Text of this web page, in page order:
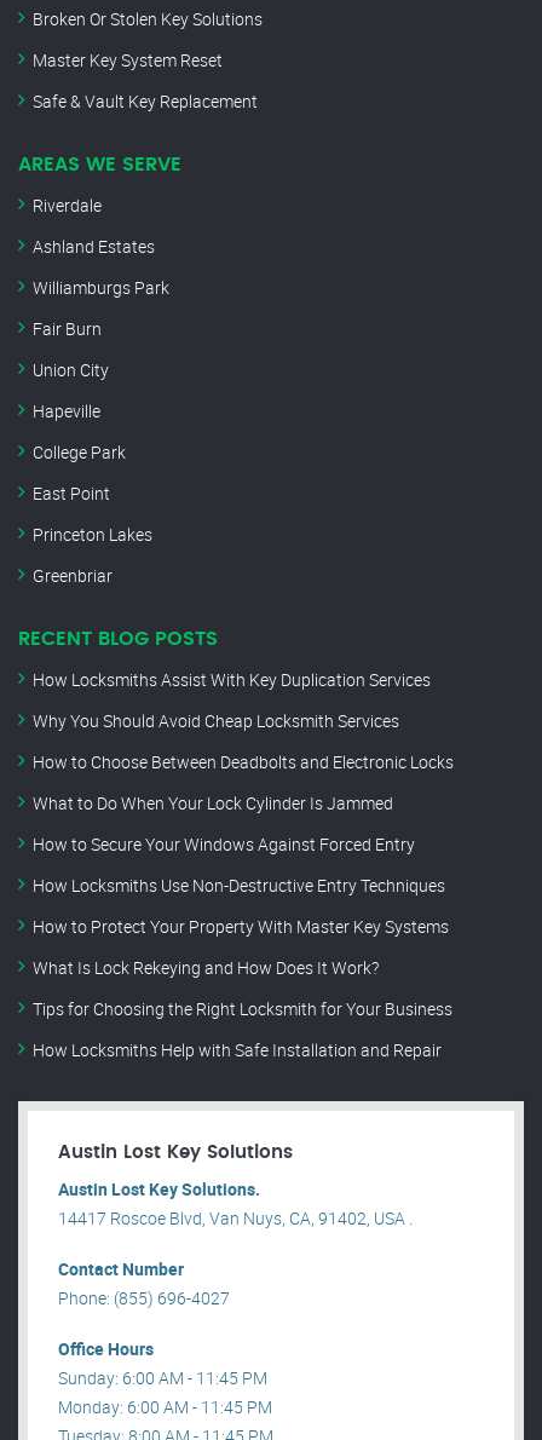
Broken Or Stolen Key Solutions
Master Key System Reset
Safe & Vault Key Replacement
AREAS WE SERVE
Riverdale
Ashland Estates
Williamburgs Park
Fair Burn
Union City
Hapeville
College Park
East Point
Princeton Lakes
Greenbriar
RECENT BLOG POSTS
How Locksmiths Assist With Key Duplication Services
Why You Should Avoid Cheap Locksmith Services
How to Choose Between Deadbolts and Electronic Locks
What to Do When Your Lock Cylinder Is Jammed
How to Secure Your Windows Against Forced Entry
How Locksmiths Use Non-Destructive Entry Techniques
How to Protect Your Property With Master Key Systems
What Is Lock Rekeying and How Does It Work?
Tips for Choosing the Right Locksmith for Your Business
How Locksmiths Help with Safe Installation and Repair
Austin Lost Key Solutions
Austin Lost Key Solutions.
14417 Roscoe Blvd, Van Nuys, CA, 91402, USA .
Contact Number
Phone: (855) 696-4027
Office Hours
Sunday: 6:00 AM - 11:45 PM
Monday: 6:00 AM - 11:45 PM